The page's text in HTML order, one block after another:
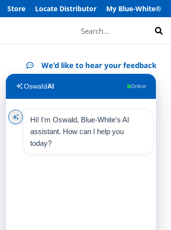
Store Locate Distributor My Blue-White®
We'd like to hear your feedback
OswaldAI Online
Hi! I'm Oswald, Blue-White's AI
assistant. How can I help you
today?